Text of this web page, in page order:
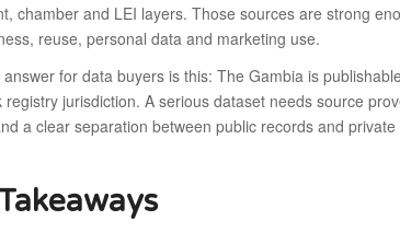
chamber and LEI layers. Those sources are strong
reuse, personal data and marketing use.
for data buyers is this: The Gambia is
registry jurisdiction. A serious dataset needs source
a clear separation between public records and